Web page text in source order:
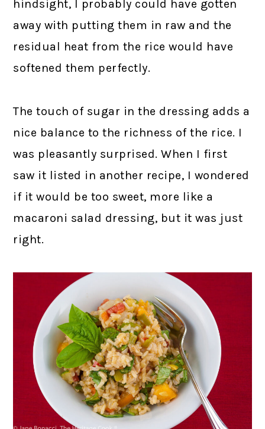
hindsight, I probably could have gotten
away with putting them in raw and the
residual heat from the rice would have
softened them perfectly.
The touch of sugar in the dressing adds a
nice balance to the richness of the rice. I
was pleasantly surprised. When I first
saw it listed in another recipe, I wondered
if it would be too sweet, more like a
macaroni salad dressing, but it was just
right.